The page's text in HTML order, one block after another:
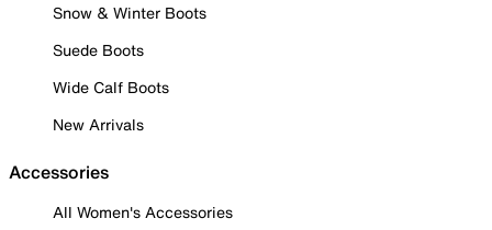
Snow & Winter Boots
Suede Boots
Wide Calf Boots
New Arrivals
Accessories
All Women's Accessories